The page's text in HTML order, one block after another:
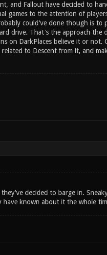
and Fallout have decided to
games to the attention of
could've done though is to
drive. That's the approach the
on DarkPlaces believe it or not.
to Descent from it, and
decided to barge in.
known about it the whole